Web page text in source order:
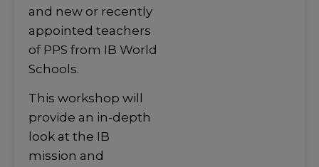
and new or recently
appointed teachers
of PPS from IB World
Schools.
This workshop will
provide an in-depth
look at the IB
mission and